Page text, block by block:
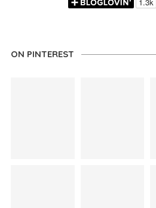
ON PINTEREST